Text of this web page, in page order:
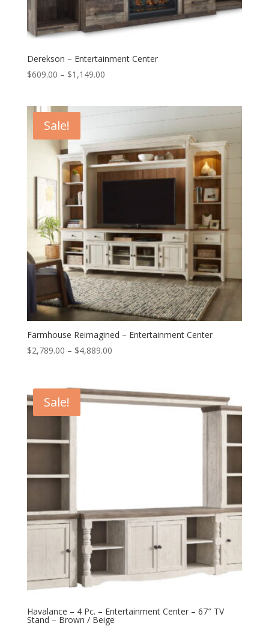
Derekson – Entertainment Center
$609.00 – $1,149.00Price
Sale!
Farmhouse Reimagined – Entertainment Center
$2,789.00 – $4,889.00Price
through
$4,889.00
Sale!
Havalance – 4 Pc. – Entertainment Center – 67″ TV
Stand – Brown / Beige